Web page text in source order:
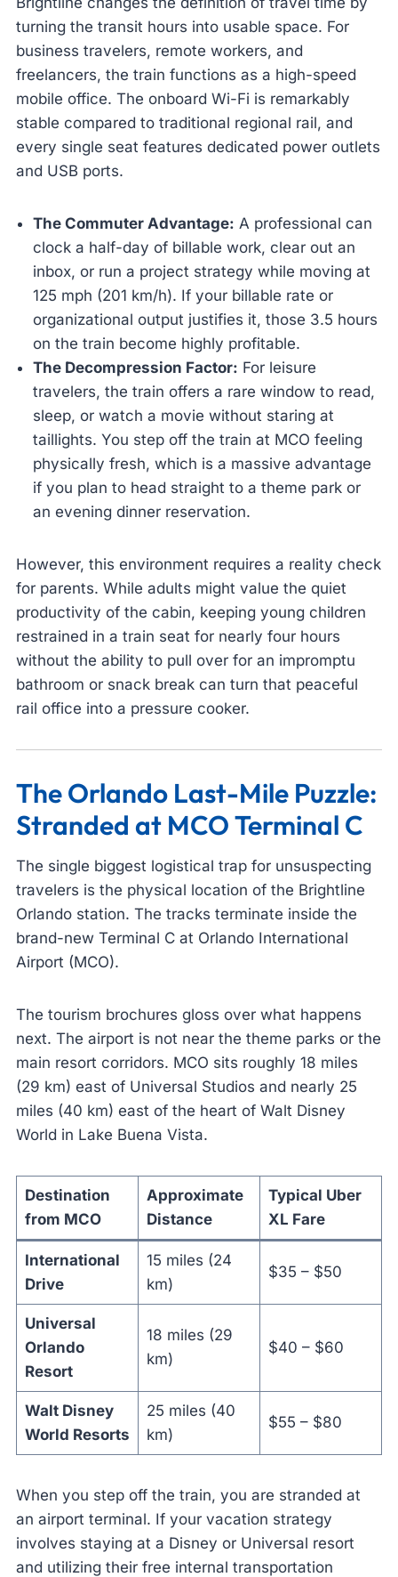
turning the transit hours into usable space. For
business travelers, remote workers, and
freelancers, the train functions as a high-speed
mobile office. The onboard Wi-Fi is remarkably
stable compared to traditional regional rail, and
every single seat features dedicated power outlets
and USB ports.
The Commuter Advantage: A professional can
clock a half-day of billable work, clear out an
inbox, or run a project strategy while moving at
125 mph (201 km/h). If your billable rate or
organizational output justifies it, those 3.5 hours
on the train become highly profitable.
The Decompression Factor: For leisure
travelers, the train offers a rare window to read,
sleep, or watch a movie without staring at
taillights. You step off the train at MCO feeling
physically fresh, which is a massive advantage
if you plan to head straight to a theme park or
an evening dinner reservation.
However, this environment requires a reality check
for parents. While adults might value the quiet
productivity of the cabin, keeping young children
restrained in a train seat for nearly four hours
without the ability to pull over for an impromptu
bathroom or snack break can turn that peaceful
rail office into a pressure cooker.
The Orlando Last-Mile Puzzle:
Stranded at MCO Terminal C
The single biggest logistical trap for unsuspecting
travelers is the physical location of the Brightline
Orlando station. The tracks terminate inside the
brand-new Terminal C at Orlando International
Airport (MCO).
The tourism brochures gloss over what happens
next. The airport is not near the theme parks or the
main resort corridors. MCO sits roughly 18 miles
(29 km) east of Universal Studios and nearly 25
miles (40 km) east of the heart of Walt Disney
World in Lake Buena Vista.
Destination
from MCO
Approximate
Distance
Typical Uber
XL Fare
International
Drive
15 miles (24
km)
$35 – $50
Universal
Orlando
Resort
18 miles (29
km)
$40 – $60
Walt Disney
World Resorts
25 miles (40
km)
$55 – $80
When you step off the train, you are stranded at
an airport terminal. If your vacation strategy
involves staying at a Disney or Universal resort
and utilizing their free internal transportation